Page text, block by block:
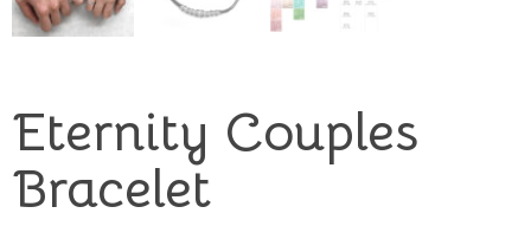
Eternity Couples
Bracelet